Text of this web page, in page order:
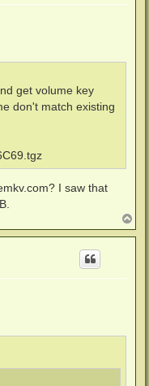
get volume key
don't match existing
? I saw that
o
p